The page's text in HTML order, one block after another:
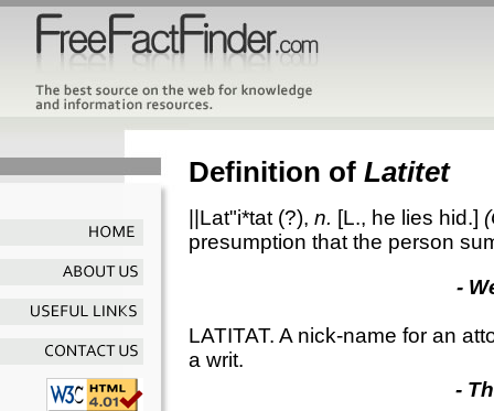
Definition of Latitet
||Lat"i*tat (?), n. [L., he lies hid.]
presumption that the person
-
LATITAT. A nick-name for an
a writ.
-